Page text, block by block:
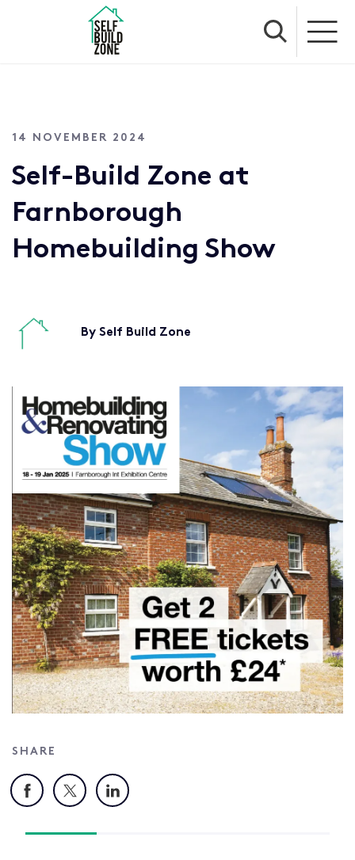
14 NOVEMBER 2024
Self-Build Zone at
Farnborough
Homebuilding Show
By Self Build Zone
SHARE
Facebook
X LinkedIn